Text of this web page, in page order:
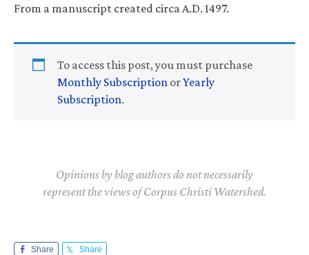
From a manuscript created circa A.D. 1497.
To access this post, you must purchase
Monthly Subscription orYearly
Subscription.
Opinions by blog authors do not necessarily
represent the views of Corpus Christi Watershed.
Share Share